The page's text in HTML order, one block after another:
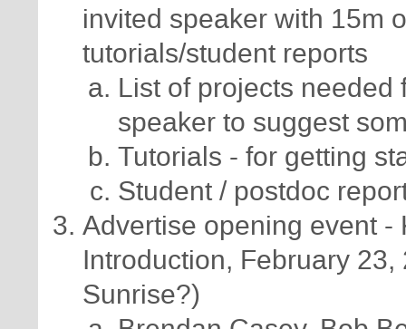
invited speaker with 15m
tutorials/student reports
List of projects
speaker to suggest
Tutorials - for getting
Student / postdoc
Advertise opening event
Introduction, February
Sunrise?)